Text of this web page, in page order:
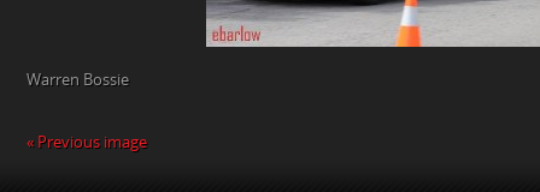
Warren Bossie
« Previous image